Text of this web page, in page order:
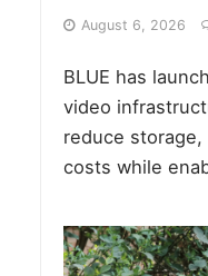
August 6, 2026
BLUE has
video
reduce
costs while